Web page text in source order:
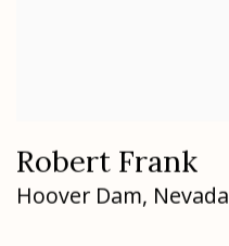
Robert Frank
Hoover Dam, Nevada